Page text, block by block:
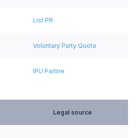
List PR
Voluntary Party Quota
IPU Parline
Legal source